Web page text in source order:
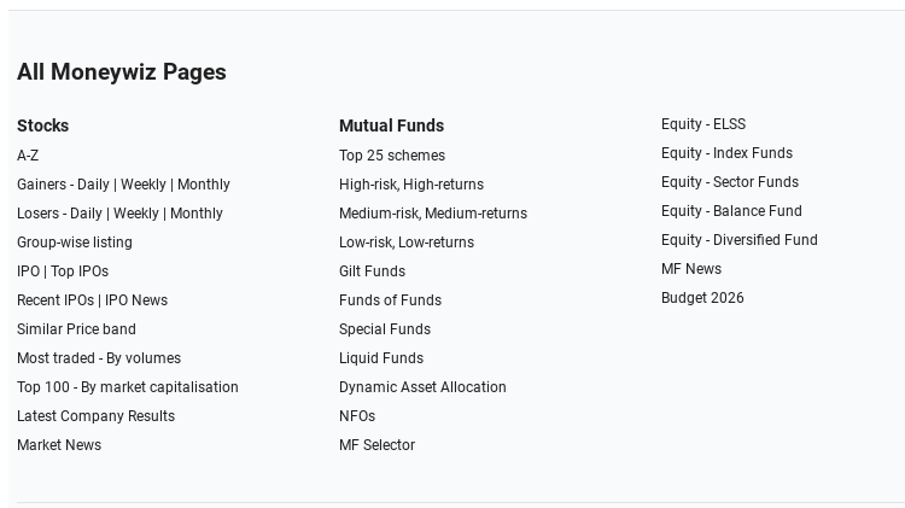
All Moneywiz Pages
Stocks
A-Z
Gainers - Daily| Weekly|
Monthly
Losers - Daily| Weekly|
Monthly
Group-wise listing
IPO| Top IPOs
Recent IPOs|
IPO News
Similar Price band
Most traded - By volumes
Top 100 - By market capitalisation
Latest Company Results
Market News
Mutual Funds
Top 25 schemes
High-risk, High-returns
Medium-risk, Medium-returns
Low-risk, Low-returns
Gilt Funds
Funds of Funds
Special Funds
Liquid Funds
Dynamic Asset Allocation
NFOs
MF Selector
Equity - ELSS
Equity - Index Funds
Equity - Sector Funds
Equity - Balance Fund
Equity - Diversified Fund
MF News
Budget 2026